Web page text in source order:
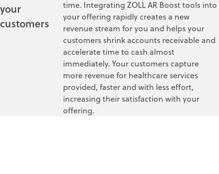
your
customers
time. Integrating ZOLL AR Boost tools into
your offering rapidly creates a new
revenue stream for you and helps your
customers shrink accounts receivable and
accelerate time to cash almost
immediately. Your customers capture
more revenue for healthcare services
provided, faster and with less effort,
increasing their satisfaction with your
offering.